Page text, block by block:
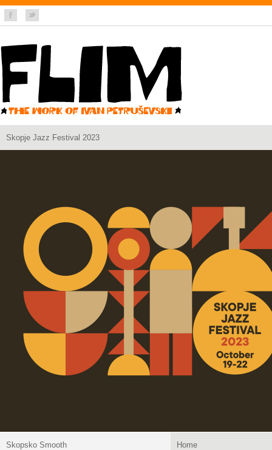
Skopje Jazz Festival 2023
Skopsko Smooth Home